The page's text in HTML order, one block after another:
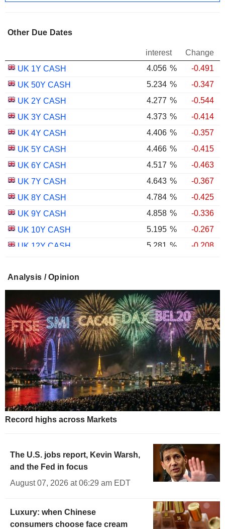
Other Due Dates
interest
Change
UK 1Y CASH
4.056 %
-0.491
UK 50Y CASH
5.234 %
-0.347
UK 2Y CASH
4.277 %
-0.544
UK 3Y CASH
4.373 %
-0.414
UK 4Y CASH
4.406 %
-0.357
UK 5Y CASH
4.466 %
-0.415
UK 6Y CASH
4.517 %
-0.463
UK 7Y CASH
4.643 %
-0.367
UK 8Y CASH
4.784 %
-0.425
UK 9Y CASH
4.858 %
-0.336
UK 10Y CASH
5.195 %
-0.267
UK 12Y CASH
5.281 %
-0.208
UK 20Y CASH
5.654%
UK 30Y CASH
5.681%
-0.353
UK 10Y INFLATION INDEXED
1.754%
-0.601
UK 15Y INFLATION INDEXED
2.258%
-0.529
UK 5Y INFLATION INDEXED
%
-1.640
UK 20Y INFLATION INDEXED
2.433%
-0.832
UK 30Y INFLATION INDEXED
2.463%
-1.188
UK 50Y INFLATION INDEXED
1.905 % -1.530
Analysis / Opinion
Record highs across Markets
The U.S. jobs report, Kevin Warsh,
and the Fed in focus
August 07, 2026 at 06:29 am EDT
Luxury: when Chinese
consumers choose face cream